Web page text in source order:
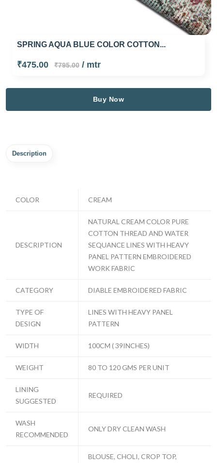
SPRING AQUA BLUE COLOR COTTON...
₹475.00 ₹795.00/ mtr
Buy Now
Description
COLOR CREAM
DESCRIPTION
NATURAL CREAM COLOR PURE
COTTON THREAD AND WATER
SEQUANCE LINES WITH HEAVY
PANEL PATTERN EMBROIDERED
WORK FABRIC
CATEGORY DIABLE EMBROIDERED FABRIC
TYPE OF
DESIGN
LINES WITH HEAVY PANEL
PATTERN
WIDTH 100CM ( 39INCHES)
WEIGHT 80 TO 120 GMS PER UNIT
LINING
SUGGESTED
REQUIRED
WASH
RECOMMENDED
ONLY DRY CLEAN WASH
BLOUSE, CHOLI, CROP TOP,